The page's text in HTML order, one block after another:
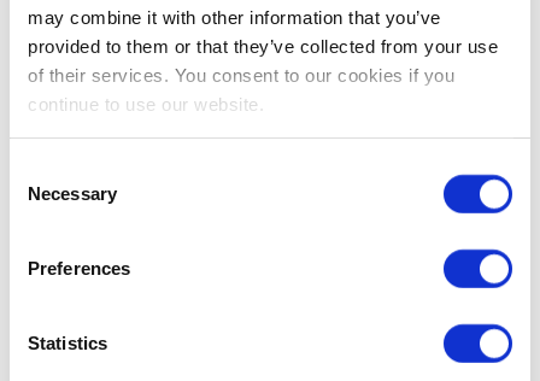
may combine it with other information that you’ve
provided to them or that they’ve collected from your use
of their services. You consent to our cookies if you
continue to use our website.
Selection
Necessary
Preferences
Statistics